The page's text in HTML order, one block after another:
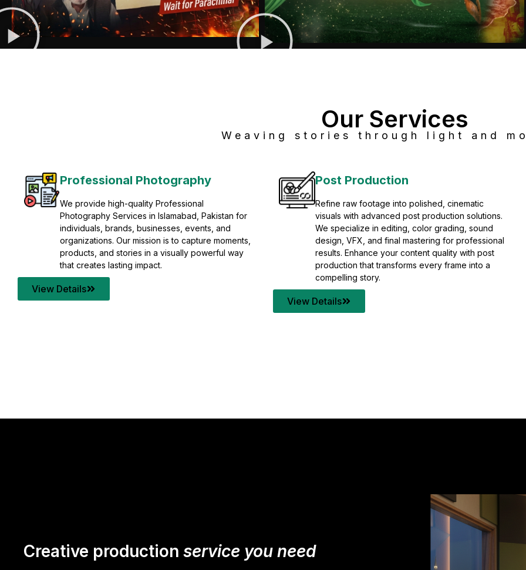
Professional Photography
We provide high-quality Professional
Photography Services in Islamabad, Pakistan for
individuals, brands, businesses, events, and
organizations. Our mission is to capture moments,
products, and stories in a visually powerful way
that creates lasting impact.
View Details
Post Production
Refine raw footage into polished, cinematic
visuals with advanced post production solutions.
We specialize in editing, color grading, sound
design, VFX, and final mastering for professional
results. Enhance your content quality with post
production that transforms every frame into a
compelling story.
View Details
Our Services
Weaving stories through light and
Creative production service you need